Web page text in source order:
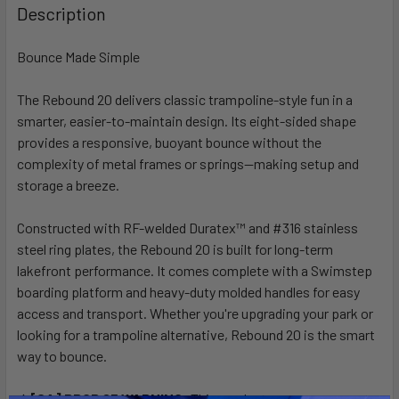
BOUGHT
TOGETHER:
ALL
ADD
TO CART
Description
Bounce Made Simple
The Rebound 20 delivers classic trampoline-style fun in a
smarter, easier-to-maintain design. Its eight-sided shape
provides a responsive, buoyant bounce without the
complexity of metal frames or springs—making setup and
storage a breeze.
Constructed with RF-welded Duratex™ and #316 stainless
steel ring plates, the Rebound 20 is built for long-term
lakefront performance. It comes complete with a Swimstep
boarding platform and heavy-duty molded handles for easy
access and transport. Whether you're upgrading your park or
looking for a trampoline alternative, Rebound 20 is the smart
way to bounce.